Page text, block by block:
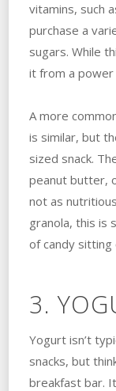
vitamins, such
purchase a
sugars. While
it from a
A more
is similar, but
sized snack.
peanut butter,
not as
granola, this is
of candy sitting
3.
Yogurt isn’t
snacks, but
breakfast bar.